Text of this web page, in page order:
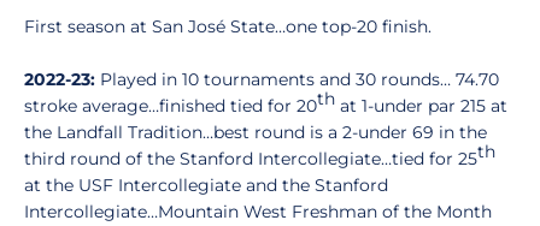
First season at San José State…one top-20 finish.
2022-23: Played in 10 tournaments and 30 rounds… 74.70
stroke average…finished tied for 20th at 1-under par 215 at
the Landfall Tradition…best round is a 2-under 69 in the
third round of the Stanford Intercollegiate…tied for 25th
at the USF Intercollegiate and the Stanford
Intercollegiate…Mountain West Freshman of the Month